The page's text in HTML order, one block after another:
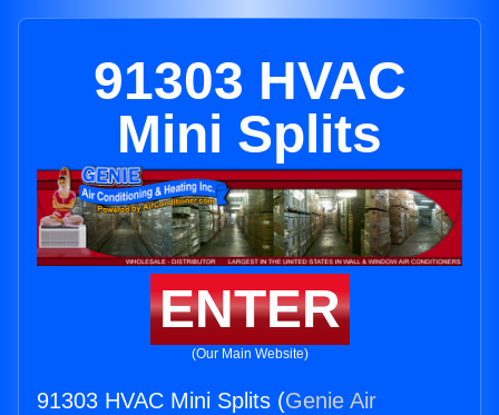
91303 HVAC
Mini Splits
ENTER
(Our Main Website)
91303 HVAC Mini Splits (Genie Air